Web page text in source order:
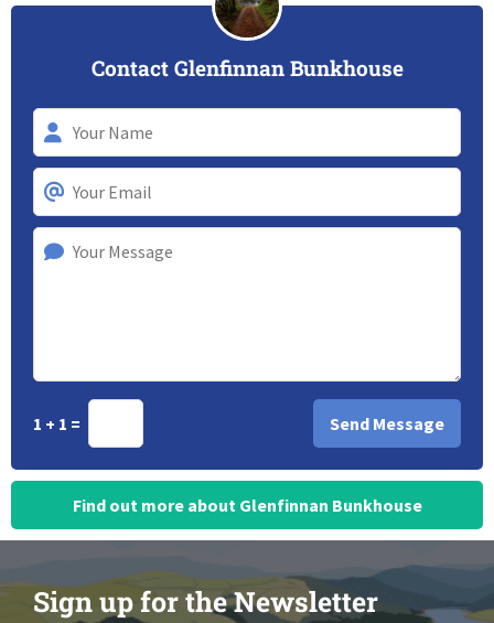
Contact Glenfinnan Bunkhouse
1 + 1 =
Find out more about Glenfinnan Bunkhouse
Sign up for the Newsletter